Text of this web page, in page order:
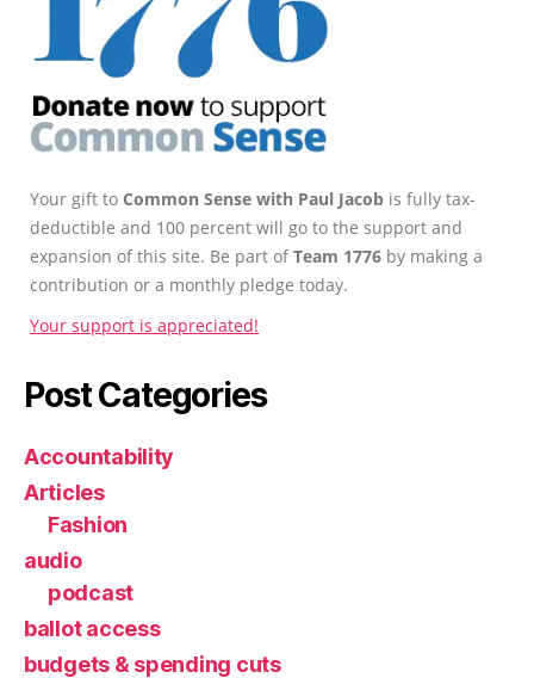
Your gift to Common Sense with Paul Jacob is fully tax-
deductible and 100 percent will go to the support and
expansion of this site. Be part ofTeam 1776 by making a
contribution or a monthly pledge today.
Your support is appreciated!
Post Categories
Accountability
Articles
Fashion
audio
podcast
ballot access
budgets & spending cuts